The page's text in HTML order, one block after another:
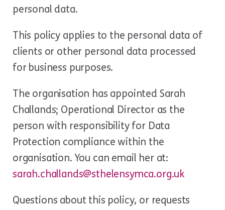
personal data.
This policy applies to the personal data of
clients or other personal data processed
for business purposes.
The organisation has appointed Sarah
Challands; Operational Director as the
person with responsibility for Data
Protection compliance within the
organisation. You can email her at:
sarah.challands@sthelensymca.org.uk
Questions about this policy, or requests